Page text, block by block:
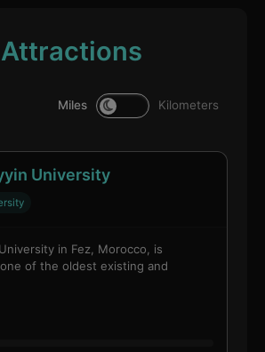
Miles Kilometers
University
in Fez, Morocco, is
of the oldest existing and